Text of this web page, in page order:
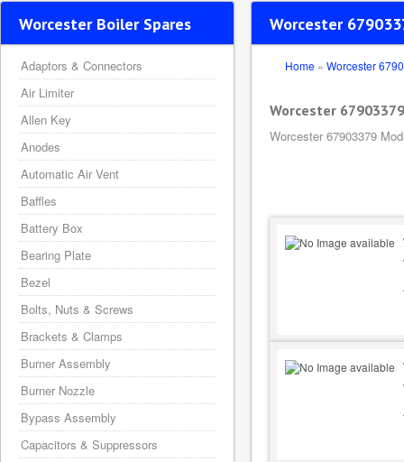
Worcester
Home » Worcester
Worcester
Worcester 67903379
Worcester Boiler Spares
Adaptors & Connectors
Air Limiter
Allen Key
Anodes
Automatic Air Vent
Baffles
Battery Box
Bearing Plate
Bezel
Bolts, Nuts & Screws
Brackets & Clamps
Burner Assembly
Burner Nozzle
Bypass Assembly
Capacitors & Suppressors